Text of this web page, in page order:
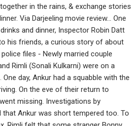
in the rains, & exchange stories
Via Darjeeling movie review... One
and dinner, Inspector Robin Datt
his friends, a curious story of about
files - Newly married couple
Rimli (Sonali Kulkarni) were on a
day, Ankur had a squabble with the
On the eve of their return to
missing. Investigations by
that Ankur was short tempered too. To